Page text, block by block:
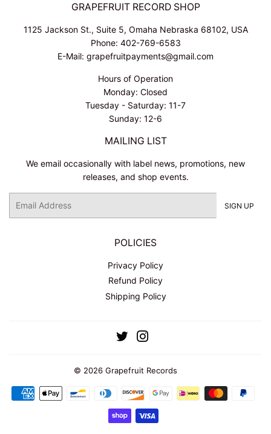
GRAPEFRUIT RECORD SHOP
1125 Jackson St., Suite 5, Omaha Nebraska 68102, USA
Phone: 402-769-6583
E-Mail: grapefruitpayments@gmail.com
Hours of Operation
Monday: Closed
Tuesday - Saturday: 11-7
Sunday: 12-6
MAILING LIST
We email occasionally with label news, promotions, new
releases, and shop events.
SIGN UP
POLICIES
Privacy Policy
Refund Policy
Shipping Policy
Twitter
© 2026 Grapefruit Records
Payment